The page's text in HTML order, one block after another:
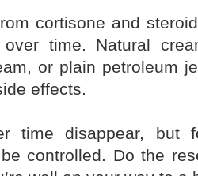
cortisone and
time. Natural
or plain petroleum
effects.
time disappear, but
controlled. Do the